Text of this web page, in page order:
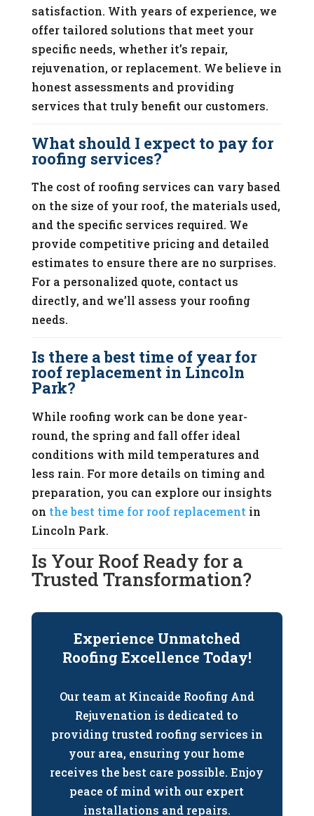
satisfaction. With years of experience, we
offer tailored solutions that meet your
specific needs, whether it’s repair,
rejuvenation, or replacement. We believe in
honest assessments and providing
services that truly benefit our customers.
What should I expect to pay for
roofing services?
The cost of roofing services can vary based
on the size of your roof, the materials used,
and the specific services required. We
provide competitive pricing and detailed
estimates to ensure there are no surprises.
For a personalized quote, contact us
directly, and we’ll assess your roofing
needs.
Is there a best time of year for
roof replacement in Lincoln
Park?
While roofing work can be done year-
round, the spring and fall offer ideal
conditions with mild temperatures and
less rain. For more details on timing and
preparation, you can explore our insights
on the best time for roof replacement in
Lincoln Park.
Is Your Roof Ready for a
Trusted Transformation?
Experience Unmatched
Roofing Excellence Today!
Our team at Kincaide Roofing And
Rejuvenation is dedicated to
providing trusted roofing services in
your area, ensuring your home
receives the best care possible. Enjoy
peace of mind with our expert
installations and repairs.